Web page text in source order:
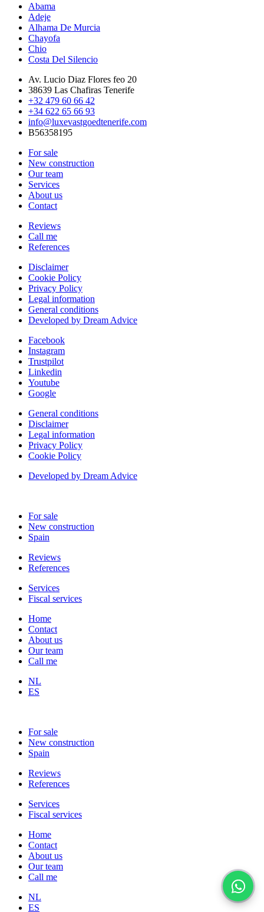
Abama
Adeje
Alhama De Murcia
Chayofa
Chio
Costa Del Silencio
Av. Lucio Diaz Flores feo 20
38639 Las Chafiras Tenerife
+32 479 60 66 42
+34 622 65 66 93
info@luxevastgoedtenerife.com
B56358195
For sale
New construction
Our team
Services
About us
Contact
Reviews
Call me
References
Disclaimer
Cookie Policy
Privacy Policy
Legal information
General conditions
Developed by Dream Advice
Facebook
Instagram
Trustpilot
Linkedin
Youtube
Google
General conditions
Disclaimer
Legal information
Privacy Policy
Cookie Policy
Developed by Dream Advice
For sale
New construction
Spain
Reviews
References
Services
Fiscal services
Home
Contact
About us
Our team
Call me
NL
ES
For sale
New construction
Spain
Reviews
References
Services
Fiscal services
Home
Contact
About us
Our team
Call me
NL
ES